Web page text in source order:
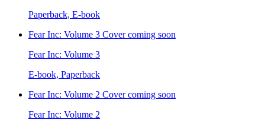
Paperback, E-book
Fear Inc: Volume 3 Cover coming soon
Fear Inc: Volume 3
E-book, Paperback
Fear Inc: Volume 2 Cover coming soon
Fear Inc: Volume 2